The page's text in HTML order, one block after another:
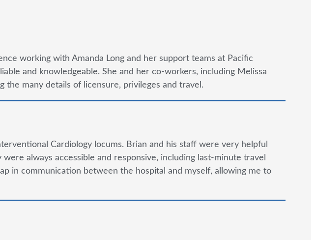
working with Amanda Long and her support teams at Pacific
and knowledgeable. She and her co-workers, including Melissa
the many details of licensure, privileges and travel.
Cardiology locums. Brian and his staff were very helpful
always accessible and responsive, including last-minute travel
in communication between the hospital and myself, allowing me to